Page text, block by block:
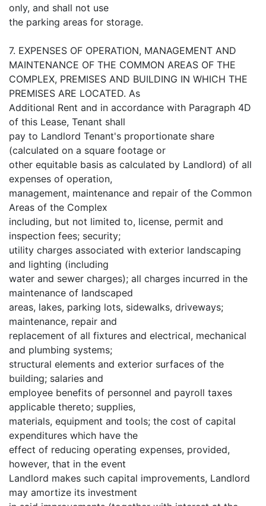
only, and shall not use
the parking areas for storage.
7. EXPENSES OF OPERATION, MANAGEMENT AND
MAINTENANCE OF THE COMMON AREAS OF THE
COMPLEX, PREMISES AND BUILDING IN WHICH THE
PREMISES ARE LOCATED. As
Additional Rent and in accordance with Paragraph 4D
of this Lease, Tenant shall
pay to Landlord Tenant's proportionate share
(calculated on a square footage or
other equitable basis as calculated by Landlord) of all
expenses of operation,
management, maintenance and repair of the Common
Areas of the Complex
including, but not limited to, license, permit and
inspection fees; security;
utility charges associated with exterior landscaping
and lighting (including
water and sewer charges); all charges incurred in the
maintenance of landscaped
areas, lakes, parking lots, sidewalks, driveways;
maintenance, repair and
replacement of all fixtures and electrical, mechanical
and plumbing systems;
structural elements and exterior surfaces of the
building; salaries and
employee benefits of personnel and payroll taxes
applicable thereto; supplies,
materials, equipment and tools; the cost of capital
expenditures which have the
effect of reducing operating expenses, provided,
however, that in the event
Landlord makes such capital improvements, Landlord
may amortize its investment